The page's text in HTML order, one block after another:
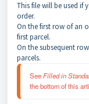
This file will be used if
order.
On the first row of an
first parcel.
On the subsequent
parcels.
See Filled in
the bottom of this